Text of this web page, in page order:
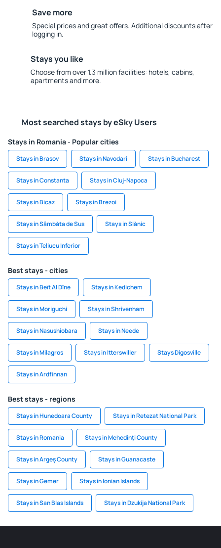
Save more
Special prices and great offers. Additional discounts after
logging in.
Stays you like
Choose from over 1.3 million facilities: hotels, cabins,
apartments and more.
Most searched stays by eSky Users
Stays in Romania - Popular cities
Stays in Brasov Stays in Navodari Stays in Bucharest
Stays in Constanta Stays in Cluj-Napoca
Stays in Bicaz Stays in Brezoi
Stays in Sâmbăta de Sus Stays in Slănic
Stays in Teliucu Inferior
Best stays - cities
Stays in Beït Al Dîne Stays in Kedichem
Stays in Moriguchi Stays in Shrivenham
Stays in Nasushiobara Stays in Neede
Stays in Milagros Stays in Itterswiller Stays Digosville
Stays in Ardfinnan
Best stays - regions
Stays in Hunedoara County Stays in Retezat National Park
Stays in Romania Stays in Mehedinți County
Stays in Argeș County Stays in Guanacaste
Stays in Gemer Stays in Ionian Islands
Stays in San Blas Islands Stays in Dzukija National Park